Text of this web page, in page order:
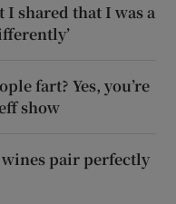
I shared that I was a
fart? Yes, you’re
show
wines pair perfectly